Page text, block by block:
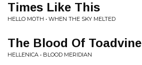
Times Like This
HELLO MOTH • WHEN THE SKY MELTED
The Blood Of Toadvine
HELLENICA • BLOOD MERIDIAN